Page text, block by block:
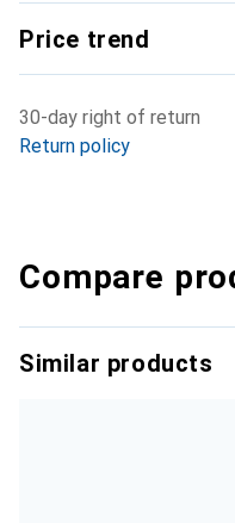
Price trend
30-day right of return
Return policy
Compare
Similar products